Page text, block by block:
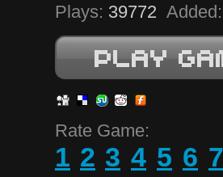
Plays: 39772 Added:
Rate Game:
1 2 3 4 5 6 7